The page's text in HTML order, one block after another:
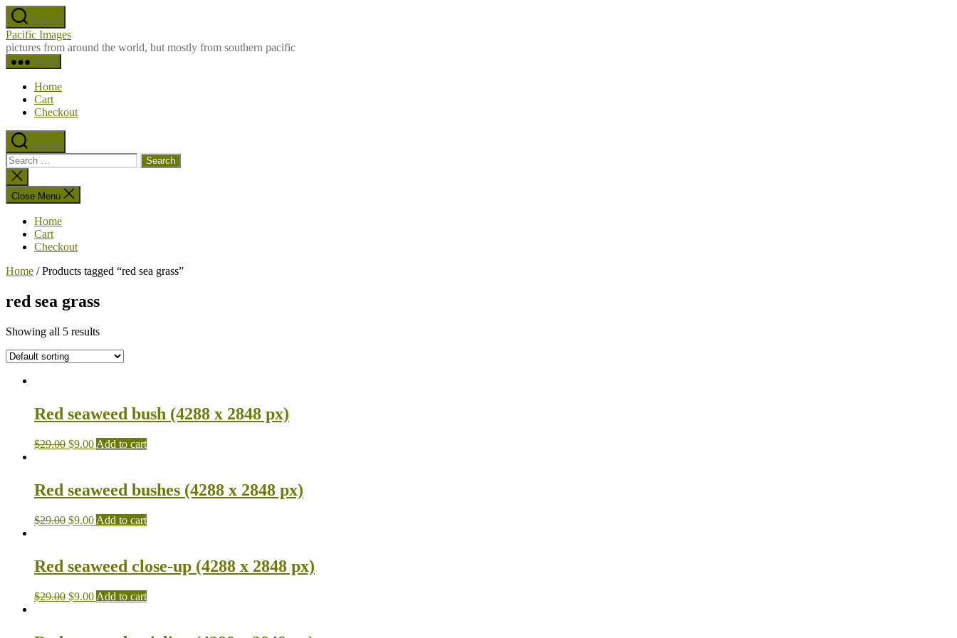
Skip
to
the
content
Search
Pacific Images
pictures from around the world, but mostly from southern pacific
Menu
Home
Cart
Checkout
Search
Search
for:
Close
search
Close Menu
Home
Cart
Checkout
Home / Products tagged “red sea grass”
red sea grass
Showing all 5 results
Red seaweed bush (4288 x 2848 px)
$29.00 $9.00 Add to cart
Red seaweed bushes (4288 x 2848 px)
$29.00 $9.00 Add to cart
Red seaweed close-up (4288 x 2848 px)
$29.00 $9.00 Add to cart